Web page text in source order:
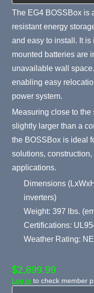
The EG4 BOSSBox is
resistant energy
and easy to install. It
mounted batteries are
unavailable wall
enabling easy
power system.
Measuring close to
slightly larger than a
the BOSSBox is ideal
solutions, construction,
applications.
Dimensions
inverters)
Weight: 397 lbs.
Certifications:
Weather Rating:
$2,899.99
Log in to check member